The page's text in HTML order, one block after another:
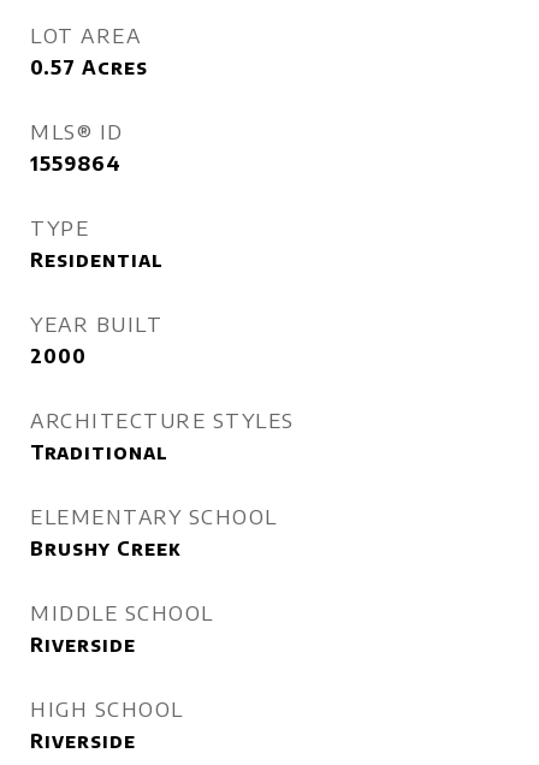
LOT AREA
0.57 Acres
MLS® ID
1559864
TYPE
Residential
YEAR BUILT
2000
ARCHITECTURE STYLES
Traditional
ELEMENTARY SCHOOL
Brushy Creek
MIDDLE SCHOOL
Riverside
HIGH SCHOOL
Riverside